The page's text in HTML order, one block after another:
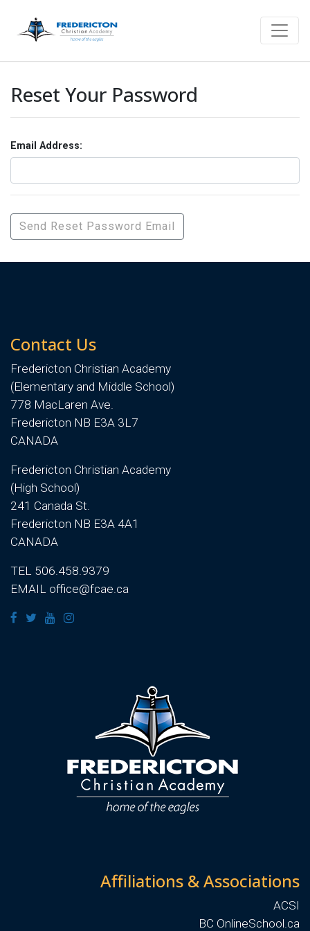
Reset Your Password
Email Address:
Contact Us
Fredericton Christian Academy
(Elementary and Middle School)
778 MacLaren Ave.
Fredericton NB E3A 3L7
CANADA
Fredericton Christian Academy
(High School)
241 Canada St.
Fredericton NB E3A 4A1
CANADA
TEL 506.458.9379
EMAIL office@fcae.ca
Affiliations & Associations
ACSI
BC OnlineSchool.ca